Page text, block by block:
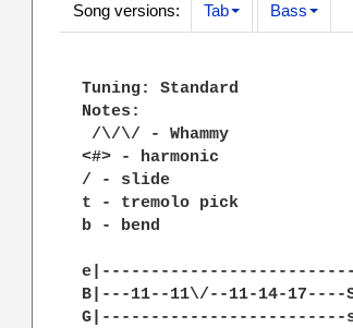
Song versions: Tab Bass
Tuning: Standard
Notes:
/\/\/ - Whammy
<#> - harmonic
/ - slide
t - tremolo pick
b - bend
B|---11--11\/--11-14-17----
G|-------------------------